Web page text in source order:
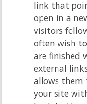
link that
open in a
visitors
often wish
are finished
external
allows them
your site